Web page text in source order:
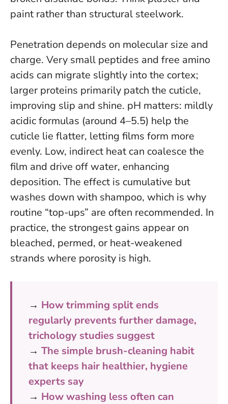
paint rather than structural steelwork.
Penetration depends on molecular size and
charge. Very small peptides and free amino
acids can migrate slightly into the cortex;
larger proteins primarily patch the cuticle,
improving slip and shine. pH matters: mildly
acidic formulas (around 4–5.5) help the
cuticle lie flatter, letting films form more
evenly. Low, indirect heat can coalesce the
film and drive off water, enhancing
deposition. The effect is cumulative but
washes down with shampoo, which is why
routine “top-ups” are often recommended. In
practice, the strongest gains appear on
bleached, permed, or heat-weakened
strands where porosity is high.
→ How trimming split ends
regularly prevents further damage,
trichology studies suggest
→ The simple brush-cleaning habit
that keeps hair healthier, hygiene
experts say
→ How washing less often can